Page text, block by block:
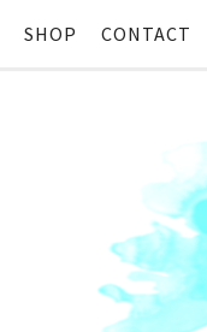
SHOP CONTACT